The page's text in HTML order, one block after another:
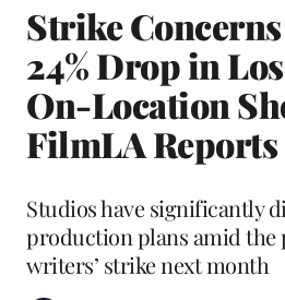
Strike
24% Drop in
On-Location
FilmLA Reports
Studios have significantly
production plans amid the
writers’ strike next month